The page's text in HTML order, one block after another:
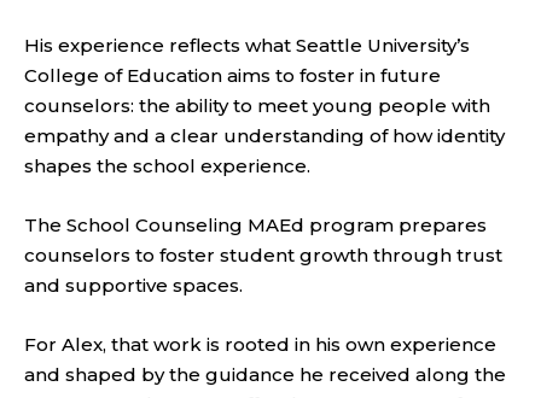
His experience reflects what Seattle University’s
College of Education aims to foster in future
counselors: the ability to meet young people with
empathy and a clear understanding of how identity
shapes the school experience.
The School Counseling MAEd program prepares
counselors to foster student growth through trust
and supportive spaces.
For Alex, that work is rooted in his own experience
and shaped by the guidance he received along the